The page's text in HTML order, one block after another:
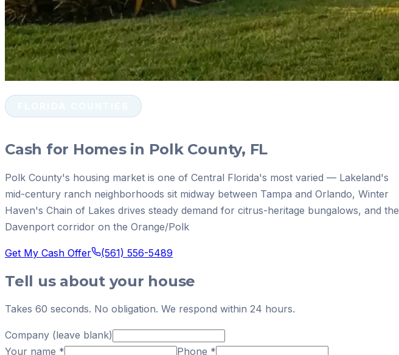
Cash for Homes in Polk County, FL
Polk County's housing market is one of Central Florida's most varied — Lakeland's
mid-century ranch neighborhoods sit midway between Tampa and Orlando, Winter
Haven's Chain of Lakes drives steady demand for citrus-heritage bungalows, and the
Davenport corridor on the Orange/Polk
Get My Cash Offer (561) 556-5489
Tell us about your house
Takes 60 seconds. No obligation. We respond within 24 hours.
Company (leave blank)
Your name * Phone *